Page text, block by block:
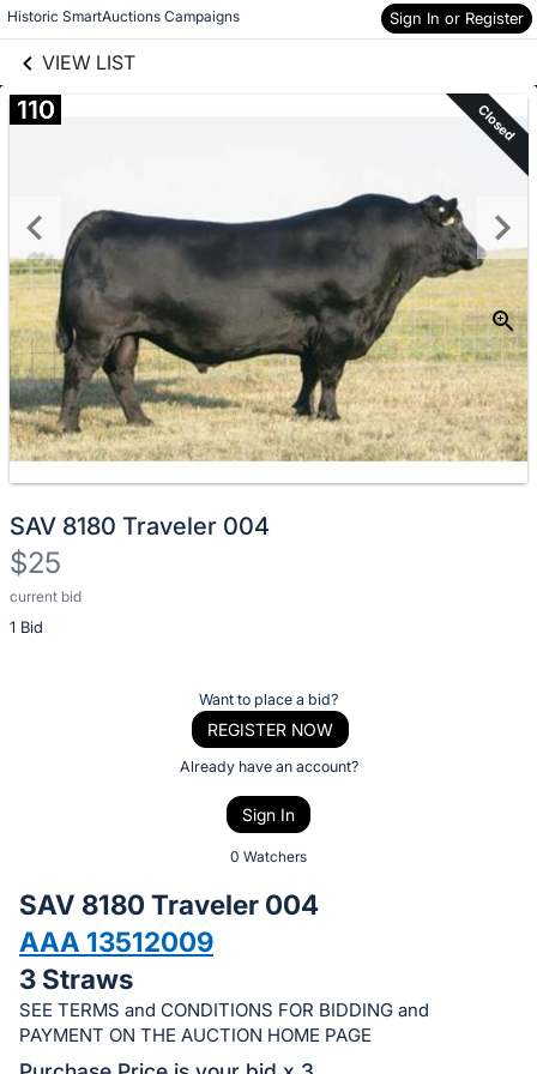
Historic SmartAuctions Campaigns Sign In or Register
VIEW LIST
Skip to items
information
110 Closed
SAV 8180 Traveler 004
$25
current bid
1 Bid
Description
of
bid
on
this
item.
Sign
Want to place a bid?
REGISTER NOW
Already have an account?
Sign In
0 Watchers
SAV 8180 Traveler 004
AAA 13512009
3 Straws
SEE TERMS and CONDITIONS FOR BIDDING and
PAYMENT ON THE AUCTION HOME PAGE